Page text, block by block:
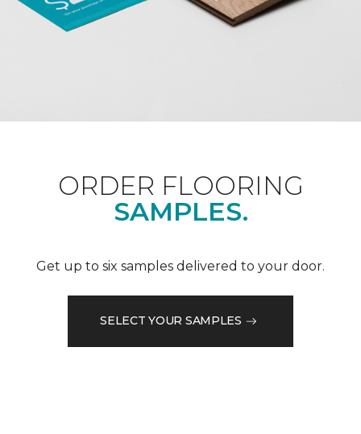
ORDER FLOORING
SAMPLES.
Get up to six samples delivered to your door.
SELECT YOUR SAMPLES